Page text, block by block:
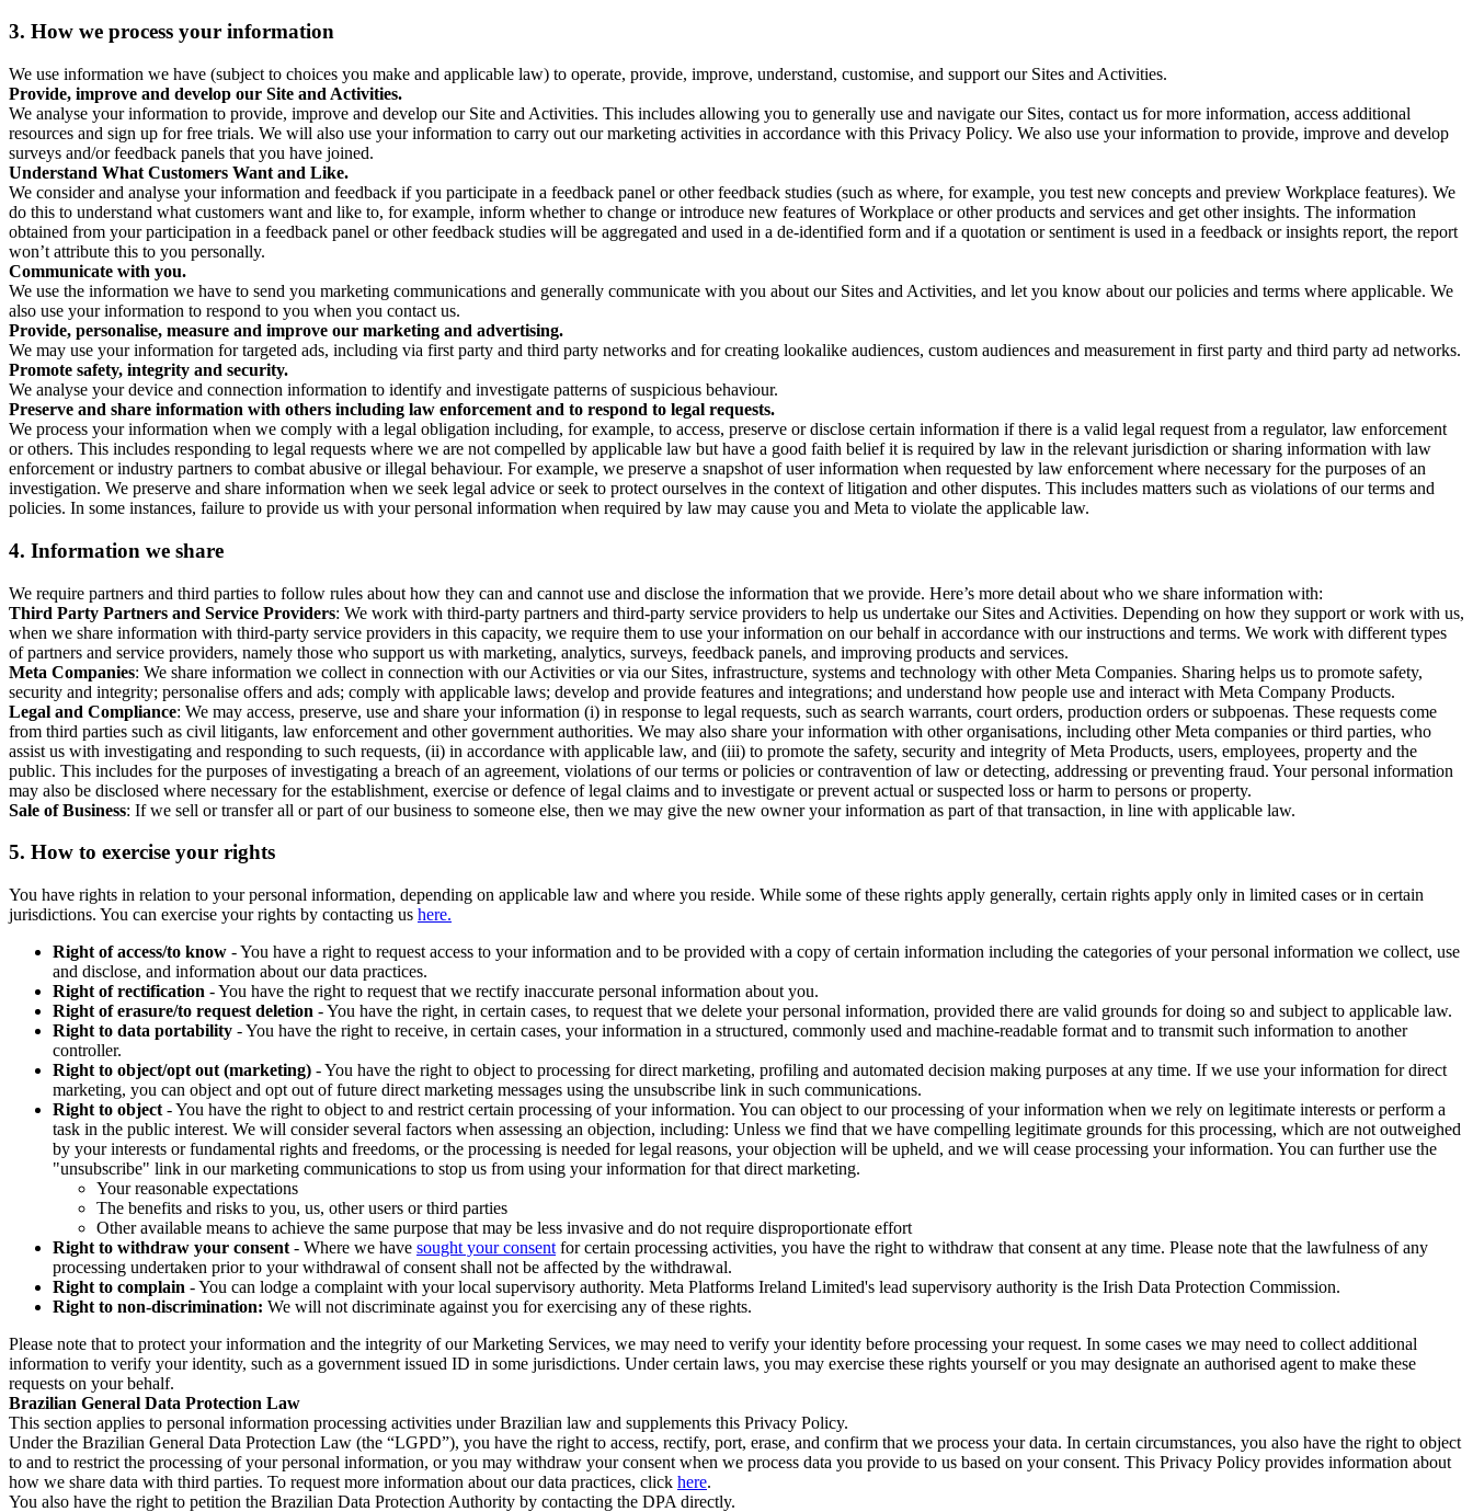
3. How we process your information
We use information we have (subject to choices you make and applicable law) to operate, provide, improve, understand, customise, and support our Sites and Activities.
Provide, improve and develop our Site and Activities.
We analyse your information to provide, improve and develop our Site and Activities. This includes allowing you to generally use and navigate our Sites, contact us for more information, access additional
resources and sign up for free trials. We will also use your information to carry out our marketing activities in accordance with this Privacy Policy. We also use your information to provide, improve and develop
surveys and/or feedback panels that you have joined.
Understand What Customers Want and Like.
We consider and analyse your information and feedback if you participate in a feedback panel or other feedback studies (such as where, for example, you test new concepts and preview Workplace features). We
do this to understand what customers want and like to, for example, inform whether to change or introduce new features of Workplace or other products and services and get other insights. The information
obtained from your participation in a feedback panel or other feedback studies will be aggregated and used in a de-identified form and if a quotation or sentiment is used in a feedback or insights report, the report
won’t attribute this to you personally.
Communicate with you.
We use the information we have to send you marketing communications and generally communicate with you about our Sites and Activities, and let you know about our policies and terms where applicable. We
also use your information to respond to you when you contact us.
Provide, personalise, measure and improve our marketing and advertising.
We may use your information for targeted ads, including via first party and third party networks and for creating lookalike audiences, custom audiences and measurement in first party and third party ad networks.
Promote safety, integrity and security.
We analyse your device and connection information to identify and investigate patterns of suspicious behaviour.
Preserve and share information with others including law enforcement and to respond to legal requests.
We process your information when we comply with a legal obligation including, for example, to access, preserve or disclose certain information if there is a valid legal request from a regulator, law enforcement
or others. This includes responding to legal requests where we are not compelled by applicable law but have a good faith belief it is required by law in the relevant jurisdiction or sharing information with law
enforcement or industry partners to combat abusive or illegal behaviour. For example, we preserve a snapshot of user information when requested by law enforcement where necessary for the purposes of an
investigation. We preserve and share information when we seek legal advice or seek to protect ourselves in the context of litigation and other disputes. This includes matters such as violations of our terms and
policies. In some instances, failure to provide us with your personal information when required by law may cause you and Meta to violate the applicable law.
4. Information we share
We require partners and third parties to follow rules about how they can and cannot use and disclose the information that we provide. Here’s more detail about who we share information with:
Third Party Partners and Service Providers: We work with third-party partners and third-party service providers to help us undertake our Sites and Activities. Depending on how they support or work with us,
when we share information with third-party service providers in this capacity, we require them to use your information on our behalf in accordance with our instructions and terms. We work with different types
of partners and service providers, namely those who support us with marketing, analytics, surveys, feedback panels, and improving products and services.
Meta Companies: We share information we collect in connection with our Activities or via our Sites, infrastructure, systems and technology with other Meta Companies. Sharing helps us to promote safety,
security and integrity; personalise offers and ads; comply with applicable laws; develop and provide features and integrations; and understand how people use and interact with Meta Company Products.
Legal and Compliance: We may access, preserve, use and share your information (i) in response to legal requests, such as search warrants, court orders, production orders or subpoenas. These requests come
from third parties such as civil litigants, law enforcement and other government authorities. We may also share your information with other organisations, including other Meta companies or third parties, who
assist us with investigating and responding to such requests, (ii) in accordance with applicable law, and (iii) to promote the safety, security and integrity of Meta Products, users, employees, property and the
public. This includes for the purposes of investigating a breach of an agreement, violations of our terms or policies or contravention of law or detecting, addressing or preventing fraud. Your personal information
may also be disclosed where necessary for the establishment, exercise or defence of legal claims and to investigate or prevent actual or suspected loss or harm to persons or property.
Sale of Business: If we sell or transfer all or part of our business to someone else, then we may give the new owner your information as part of that transaction, in line with applicable law.
5. How to exercise your rights
You have rights in relation to your personal information, depending on applicable law and where you reside. While some of these rights apply generally, certain rights apply only in limited cases or in certain
jurisdictions. You can exercise your rights by contacting us here.
Right of access/to know - You have a right to request access to your information and to be provided with a copy of certain information including the categories of your personal information we collect, use
and disclose, and information about our data practices.
Right of rectification - You have the right to request that we rectify inaccurate personal information about you.
Right of erasure/to request deletion - You have the right, in certain cases, to request that we delete your personal information, provided there are valid grounds for doing so and subject to applicable law.
Right to data portability - You have the right to receive, in certain cases, your information in a structured, commonly used and machine-readable format and to transmit such information to another
controller.
Right to object/opt out (marketing) - You have the right to object to processing for direct marketing, profiling and automated decision making purposes at any time. If we use your information for direct
marketing, you can object and opt out of future direct marketing messages using the unsubscribe link in such communications.
Right to object - You have the right to object to and restrict certain processing of your information. You can object to our processing of your information when we rely on legitimate interests or perform a
task in the public interest. We will consider several factors when assessing an objection, including: Unless we find that we have compelling legitimate grounds for this processing, which are not outweighed
by your interests or fundamental rights and freedoms, or the processing is needed for legal reasons, your objection will be upheld, and we will cease processing your information. You can further use the
"unsubscribe" link in our marketing communications to stop us from using your information for that direct marketing.
Your reasonable expectations
The benefits and risks to you, us, other users or third parties
Other available means to achieve the same purpose that may be less invasive and do not require disproportionate effort
Right to withdraw your consent - Where we have sought your consent for certain processing activities, you have the right to withdraw that consent at any time. Please note that the lawfulness of any
processing undertaken prior to your withdrawal of consent shall not be affected by the withdrawal.
Right to complain - You can lodge a complaint with your local supervisory authority. Meta Platforms Ireland Limited's lead supervisory authority is the Irish Data Protection Commission.
Right to non-discrimination: We will not discriminate against you for exercising any of these rights.
Please note that to protect your information and the integrity of our Marketing Services, we may need to verify your identity before processing your request. In some cases we may need to collect additional
information to verify your identity, such as a government issued ID in some jurisdictions. Under certain laws, you may exercise these rights yourself or you may designate an authorised agent to make these
requests on your behalf.
Brazilian General Data Protection Law
This section applies to personal information processing activities under Brazilian law and supplements this Privacy Policy.
Under the Brazilian General Data Protection Law (the “LGPD”), you have the right to access, rectify, port, erase, and confirm that we process your data. In certain circumstances, you also have the right to object
to and to restrict the processing of your personal information, or you may withdraw your consent when we process data you provide to us based on your consent. This Privacy Policy provides information about
how we share data with third parties. To request more information about our data practices, click here.
You also have the right to petition the Brazilian Data Protection Authority by contacting the DPA directly.